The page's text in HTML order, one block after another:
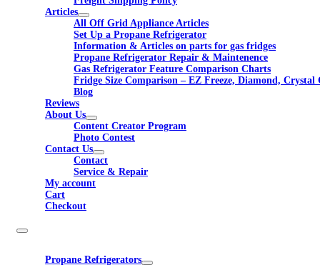
Articles
All Off Grid Appliance Articles
Set Up a Propane Refrigerator
Information & Articles on parts for gas fridges
Propane Refrigerator Repair & Maintenence
Gas Refrigerator Feature Comparison Charts
Fridge Size Comparison – EZ Freeze, Diamond, Crystal
Blog
Reviews
About Us
Content Creator Program
Photo Contest
Contact Us
Contact
Service & Repair
My account
Cart
Checkout
Propane Refrigerators